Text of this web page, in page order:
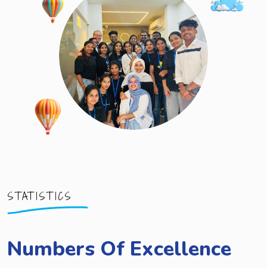
STATISTICS
Numbers Of Excellence